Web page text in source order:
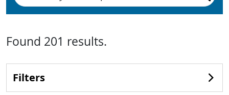
Found 201 results.
Filters